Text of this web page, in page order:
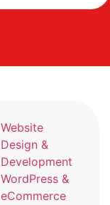
Website
Design &
Development
WordPress &
eCommerce